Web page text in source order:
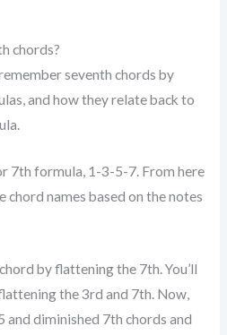
chords?
seventh chords by
and how they relate back to
7th formula, 1-3-5-7. From here
chord names based on the notes
by flattening the 7th. You’ll
the 3rd and 7th. Now,
and diminished 7th chords and